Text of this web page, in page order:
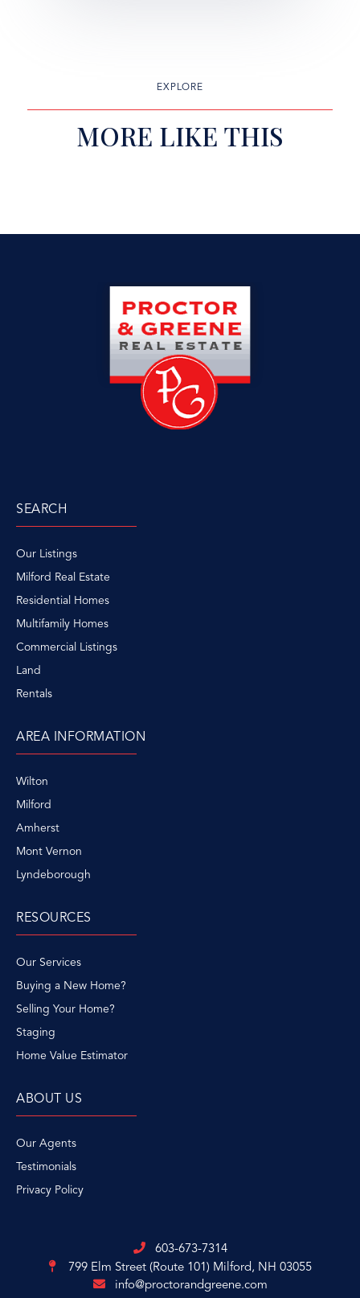
EXPLORE
MORE LIKE THIS
SEARCH
Our Listings
Milford Real Estate
Residential Homes
Multifamily Homes
Commercial Listings
Land
Rentals
AREA INFORMATION
Wilton
Milford
Amherst
Mont Vernon
Lyndeborough
RESOURCES
Our Services
Buying a New Home?
Selling Your Home?
Staging
Home Value Estimator
ABOUT US
Our Agents
Testimonials
Privacy Policy
603-673-7314
799 Elm Street (Route 101) Milford, NH 03055
info@proctorandgreene.com